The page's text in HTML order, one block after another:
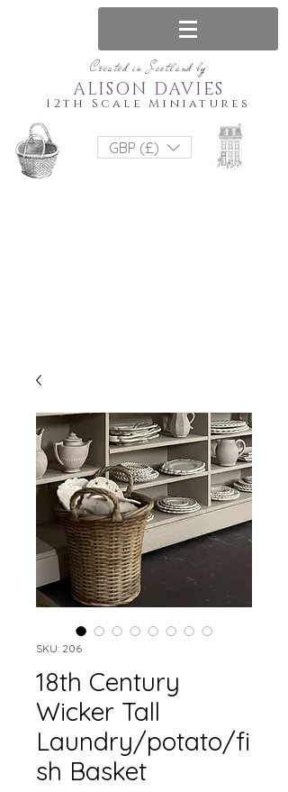
Created in Scotland by
12th Scale Miniatures
ALISON DAVIES
GBP (£)
SKU: 206
18th Century
Wicker Tall
Laundry/potato/fi
sh Basket